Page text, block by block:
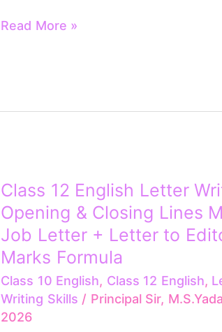
Read More »
Class 12 English Letter
Opening & Closing Lines
Job Letter + Letter to
Marks Formula
Class 10 English, Class 12 English,
Writing Skills / Principal Sir,
2026
Class
12
English
Letter
Writing
🔥
Opening
&
Closing
Lines